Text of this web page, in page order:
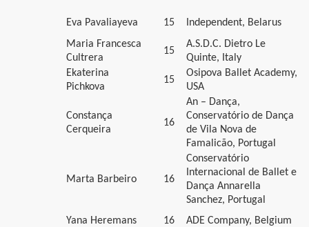
Eva Pavaliayeva 15
Independent, Belarus
Maria Francesca
Cultrera
15
A.S.D.C. Dietro Le
Quinte, Italy
Ekaterina
Pichkova
15
Osipova Ballet Academy,
USA
Constança
Cerqueira
16
An – Dança,
Conservatório de Dança
de Vila Nova de
Famalicão, Portugal
Marta Barbeiro 16
Conservatório
Internacional de Ballet e
Dança Annarella
Sanchez, Portugal
Yana Heremans
16 ADE Company, Belgium